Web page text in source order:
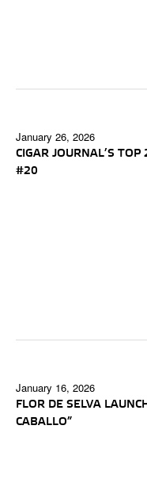
January 26, 2026
CIGAR JOURNAL’S
#20
January 16, 2026
FLOR DE SELVA
CABALLO”